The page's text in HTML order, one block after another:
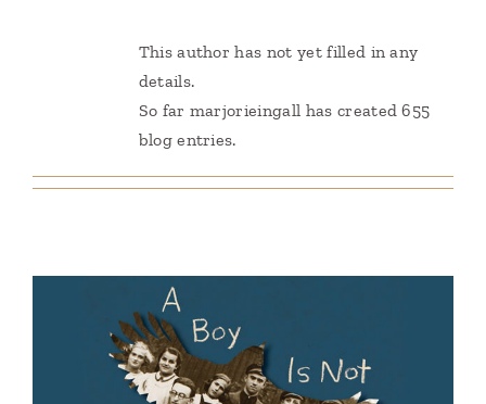
This author has not yet filled in any
details.
So far marjorieingall has created 655
blog entries.